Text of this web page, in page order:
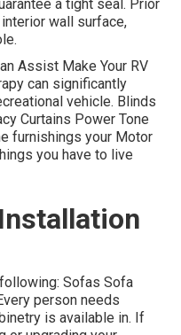
a tight seal. Prior
wall surface,
Assist Make Your RV
can significantly
vehicle. Blinds
Curtains Power Tone
furnishings your Motor
you have to live
Sofas Sofa
person needs
is available in. If